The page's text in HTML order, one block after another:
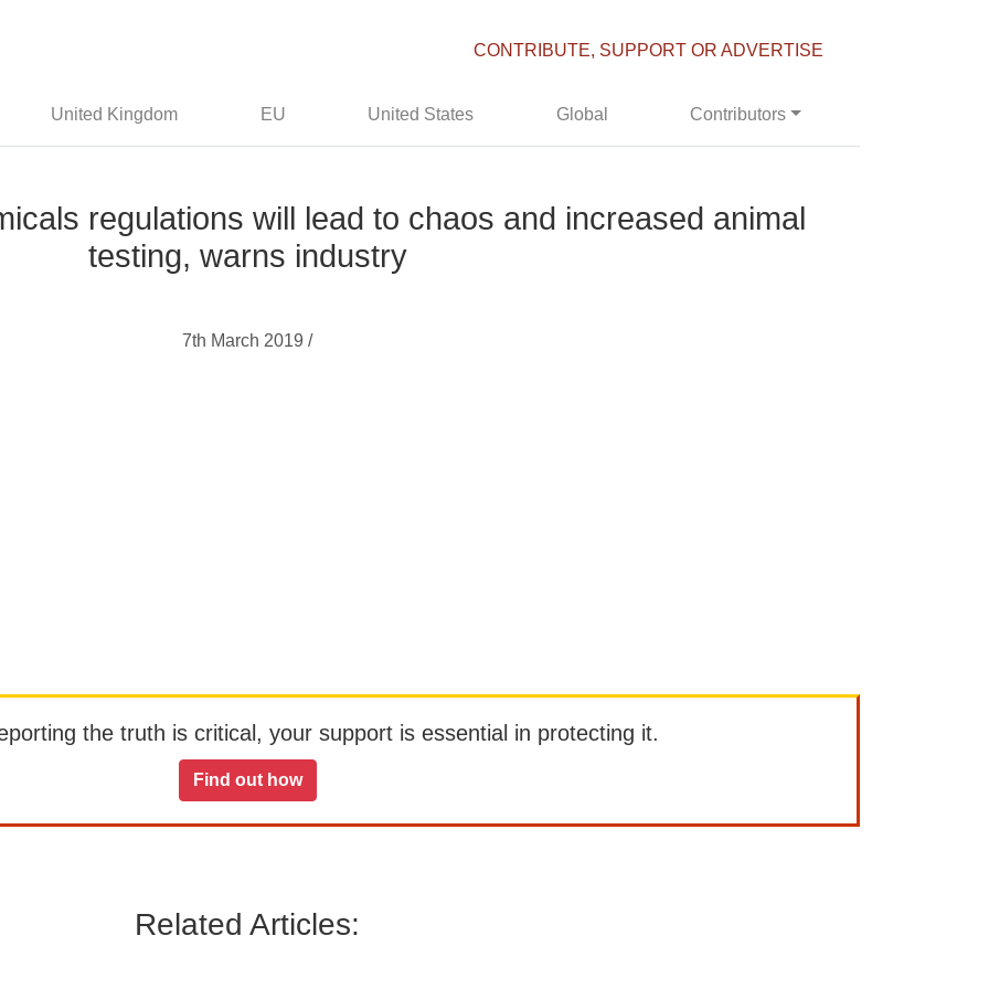
CONTRIBUTE, SUPPORT OR ADVERTISE
United Kingdom EU United States Global Contributors
regulations will lead to chaos and increased animal
testing, warns industry
7th March 2019 /
the truth is critical, your support is essential in protecting it.
Find out how
Related Articles: